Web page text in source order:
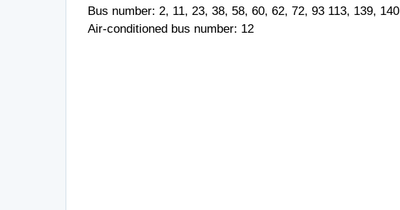
Bus number: 2, 11, 23, 38, 58, 60, 62, 72, 93 113, 139, 140
Air-conditioned bus number: 12